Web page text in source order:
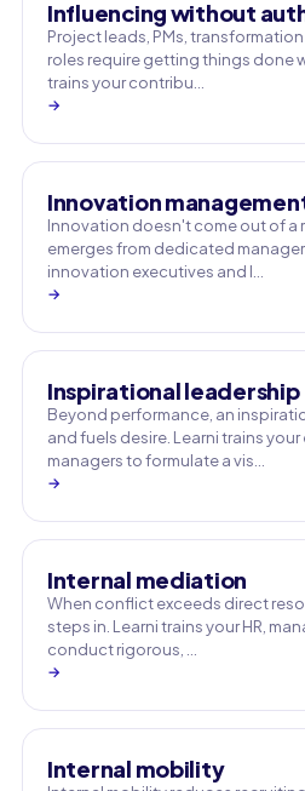
Influencing without
Project leads, PMs,
roles require getting things done
trains your contribu…
→
Innovation
Innovation doesn't come out of a
emerges from dedicated
innovation executives and l…
→
Inspirational leadership
Beyond performance, an
and fuels desire. Learni trains
managers to formulate a vis…
→
Internal mediation
When conflict exceeds direct
steps in. Learni trains your HR,
conduct rigorous, …
→
Internal mobility